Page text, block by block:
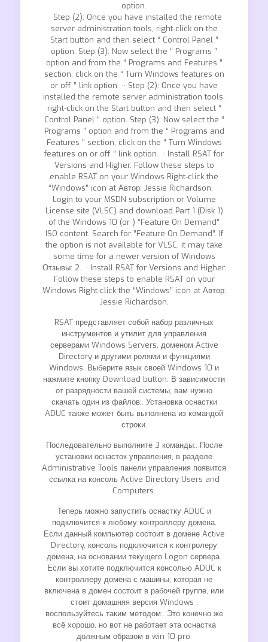
option.
· Step (2): Once you have installed the remote
server administration tools, right-click on the
Start button and then select “ Control Panel ”
option. Step (3): Now select the “ Programs ”
option and from the “ Programs and Features ”
section, click on the “ Turn Windows features on
or off ” link option. · Step (2): Once you have
installed the remote server administration tools,
right-click on the Start button and then select “
Control Panel ” option. Step (3): Now select the “
Programs ” option and from the “ Programs and
Features ” section, click on the “ Turn Windows
features on or off ” link option. · Install RSAT for
Versions and Higher. Follow these steps to
enable RSAT on your Windows Right-click the
“Windows” icon at Автор: Jessie Richardson. ·
Login to your MSDN subscription or Volume
License site (VLSC) and download Part 1 (Disk 1)
of the Windows 10 (or ) “Feature On Demand”
ISO content. Search for “Feature On Demand“. If
the option is not available for VLSC, it may take
some time for a newer version of Windows
Отзывы: 2. · Install RSAT for Versions and Higher.
Follow these steps to enable RSAT on your
Windows Right-click the “Windows” icon at Автор:
Jessie Richardson.
RSAT представляет собой набор различных
инструментов и утилит для управления
серверами Windows Servers, доменом Active
Directory и другими ролями и функциями
Windows. Выберите язык своей Windows 10 и
нажмите кнопку Download button. В зависимости
от разрядности вашей системы, вам нужно
скачать один из файлов:. Установка оснастки
ADUC также может быть выполнена из командой
строки.
Последовательно выполните 3 команды:. После
установки оснасток управления, в разделе
Administrative Tools панели управления появится
ссылка на консоль Active Directory Users and
Computers.
Теперь можно запустить оснастку ADUC и
подключится к любому контроллеру домена.
Если данный компьютер состоит в домене Active
Directory, консоль подключится к контролеру
домена, на основании текущего Logon сервера.
Если вы хотите подключится консолью ADUC к
контроллеру домена с машины, которая не
включена в домен состоит в рабочей группе, или
стоит домашняя версия Windows ,
воспользуйтесь таким методом:. Это конечно же
всё хорошо, но вот не работает эта оснастка
должным образом в win 10 pro.